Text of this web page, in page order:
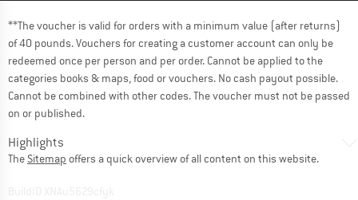
**The voucher is valid for orders with a minimum value (after returns)
of 40 pounds. Vouchers for creating a customer account can only be
redeemed once per person and per order. Cannot be applied to the
categories books & maps, food or vouchers. No cash payout possible.
Cannot be combined with other codes. The voucher must not be passed
on or published.
Highlights
The Sitemap offers a quick overview of all content on this website.